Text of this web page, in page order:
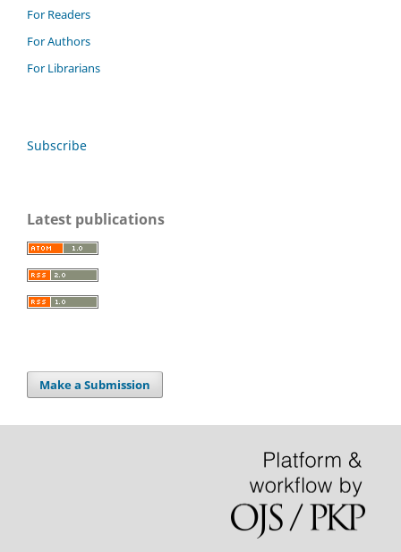
For Readers
For Authors
For Librarians
Subscribe
Latest publications
Make a Submission